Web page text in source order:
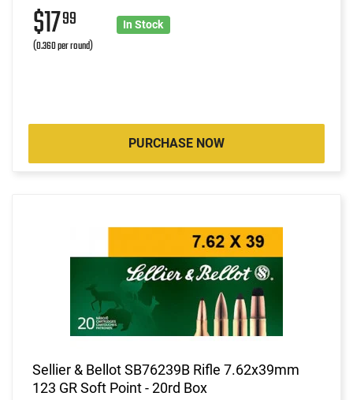
$1799
(0.360 per round)
In Stock
PURCHASE NOW
Sellier & Bellot SB76239B Rifle 7.62x39mm
123 GR Soft Point - 20rd Box